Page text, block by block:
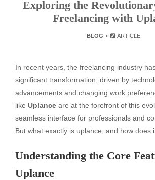
Exploring the
Freelancing with
BLOG ARTICLE
In recent years, the freelancing industry
significant transformation, driven by
advancements and changing work
like Uplance are at the forefront of this
seamless interface for professionals and
But what exactly is uplance, and how does
Understanding the Core
Uplance